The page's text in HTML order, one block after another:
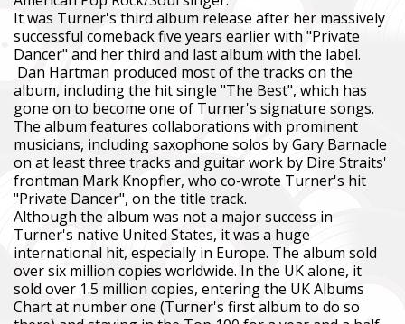
It was Turner's third album release after her massively
successful comeback five years earlier with "Private
Dancer" and her third and last album with the label.
Dan Hartman produced most of the tracks on the
album, including the hit single "The Best", which has
gone on to become one of Turner's signature songs.
The album features collaborations with prominent
musicians, including saxophone solos by Gary Barnacle
on at least three tracks and guitar work by Dire Straits'
frontman Mark Knopfler, who co-wrote Turner's hit
"Private Dancer", on the title track.
Although the album was not a major success in
Turner's native United States, it was a huge
international hit, especially in Europe. The album sold
over six million copies worldwide. In the UK alone, it
sold over 1.5 million copies, entering the UK Albums
Chart at number one (Turner's first album to do so